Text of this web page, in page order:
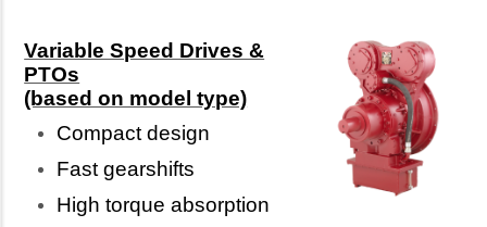
Variable Speed Drives &
PTOs
(based on model type)
Compact design
Fast gearshifts
High torque absorption